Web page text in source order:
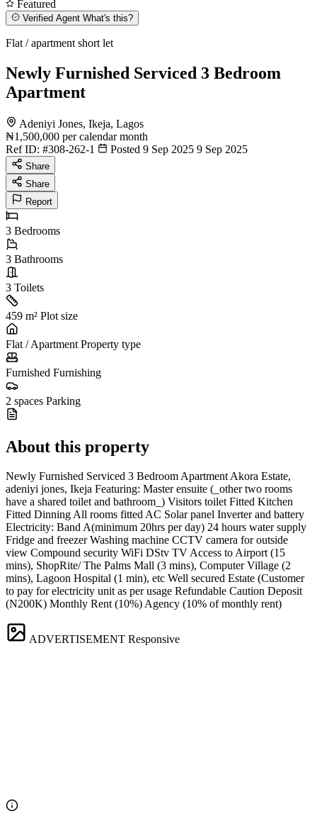
Featured
Verified Agent What's this?
Flat / apartment short let
Newly Furnished Serviced 3 Bedroom
Apartment
Adeniyi Jones, Ikeja, Lagos
₦1,500,000 per calendar month
Ref ID: #308-262-1 Posted 9 Sep 2025 9 Sep 2025
Share
Share
Report
3 Bedrooms
3 Bathrooms
3 Toilets
459 m² Plot size
Flat / Apartment Property type
Furnished Furnishing
2 spaces Parking
About this property
Newly Furnished Serviced 3 Bedroom Apartment Akora Estate,
adeniyi jones, Ikeja Featuring: Master ensuite (_other two rooms
have a shared toilet and bathroom_) Visitors toilet Fitted Kitchen
Fitted Dinning All rooms fitted AC Solar panel Inverter and battery
Electricity: Band A(minimum 20hrs per day) 24 hours water supply
Fridge and freezer Washing machine CCTV camera for outside
view Compound security WiFi DStv TV Access to Airport (15
mins), ShopRite/ The Palms Mall (3 mins), Computer Village (2
mins), Lagoon Hospital (1 min), etc Well secured Estate (Customer
to pay for electricity unit as per usage Refundable Caution Deposit
(N200K) Monthly Rent (10%) Agency (10% of monthly rent)
ADVERTISEMENT Responsive